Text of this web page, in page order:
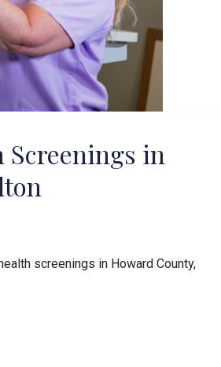
Screenings in
screenings in Howard County,